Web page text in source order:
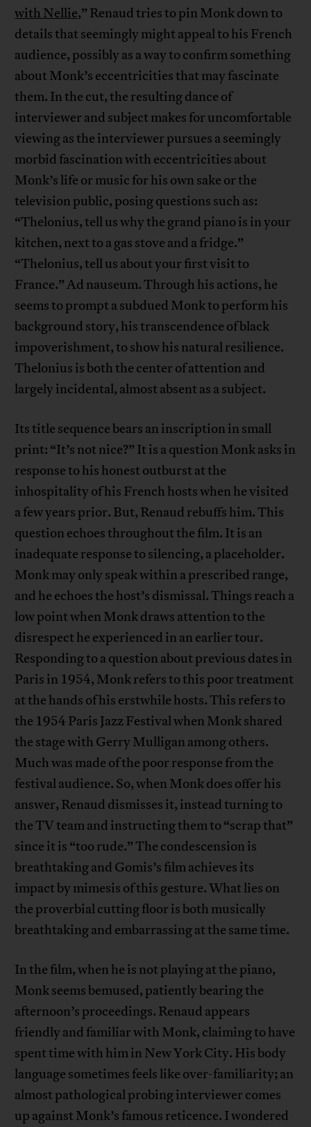
with Nellie,” Renaud tries to pin Monk down to
details that seemingly might appeal to his French
audience, possibly as a way to confirm something
about Monk’s eccentricities that may fascinate
them. In the cut, the resulting dance of
interviewer and subject makes for uncomfortable
viewing as the interviewer pursues a seemingly
morbid fascination with eccentricities about
Monk’s life or music for his own sake or the
television public, posing questions such as:
“Thelonius, tell us why the grand piano is in your
kitchen, next to a gas stove and a fridge.”
“Thelonius, tell us about your first visit to
France.” Ad nauseum. Through his actions, he
seems to prompt a subdued Monk to perform his
background story, his transcendence of black
impoverishment, to show his natural resilience.
Thelonius is both the center of attention and
largely incidental, almost absent as a subject.
Its title sequence bears an inscription in small
print: “It’s not nice?” It is a question Monk asks in
response to his honest outburst at the
inhospitality of his French hosts when he visited
a few years prior. But, Renaud rebuffs him. This
question echoes throughout the film. It is an
inadequate response to silencing, a placeholder.
Monk may only speak within a prescribed range,
and he echoes the host’s dismissal. Things reach a
low point when Monk draws attention to the
disrespect he experienced in an earlier tour.
Responding to a question about previous dates in
Paris in 1954, Monk refers to this poor treatment
at the hands of his erstwhile hosts. This refers to
the 1954 Paris Jazz Festival when Monk shared
the stage with Gerry Mulligan among others.
Much was made of the poor response from the
festival audience. So, when Monk does offer his
answer, Renaud dismisses it, instead turning to
the TV team and instructing them to “scrap that”
since it is “too rude.” The condescension is
breathtaking and Gomis’s film achieves its
impact by mimesis of this gesture. What lies on
the proverbial cutting floor is both musically
breathtaking and embarrassing at the same time.
In the film, when he is not playing at the piano,
Monk seems bemused, patiently bearing the
afternoon’s proceedings. Renaud appears
friendly and familiar with Monk, claiming to have
spent time with him in New York City. His body
language sometimes feels like over-familiarity; an
almost pathological probing interviewer comes
up against Monk’s famous reticence. I wondered